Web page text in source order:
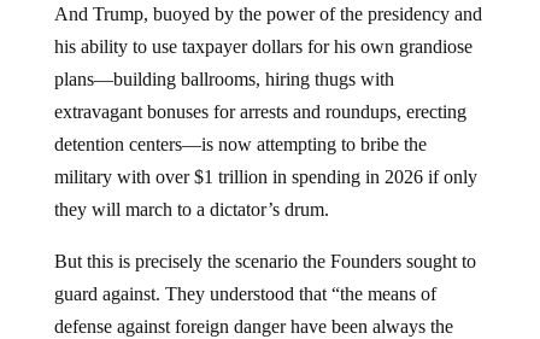
And Trump, buoyed by the power of the presidency and
his ability to use taxpayer dollars for his own grandiose
plans—building ballrooms, hiring thugs with
extravagant bonuses for arrests and roundups, erecting
detention centers—is now attempting to bribe the
military with over $1 trillion in spending in 2026 if only
they will march to a dictator’s drum.
But this is precisely the scenario the Founders sought to
guard against. They understood that “the means of
defense against foreign danger have been always the